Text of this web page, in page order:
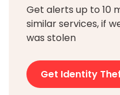
Get alerts up to 10
similar services, if
was stolen
Get Identity